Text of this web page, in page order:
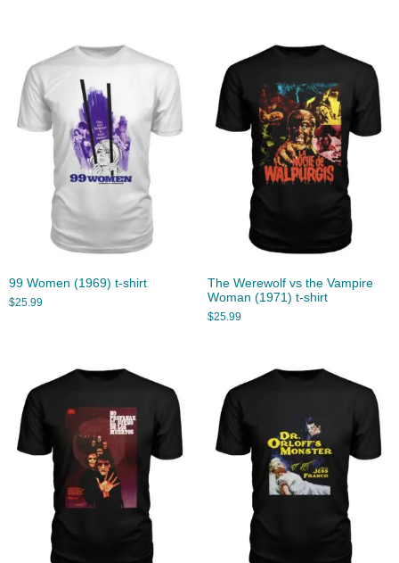
99 Women (1969) t-shirt
$25.99
The Werewolf vs the Vampire
Woman (1971) t-shirt
$25.99